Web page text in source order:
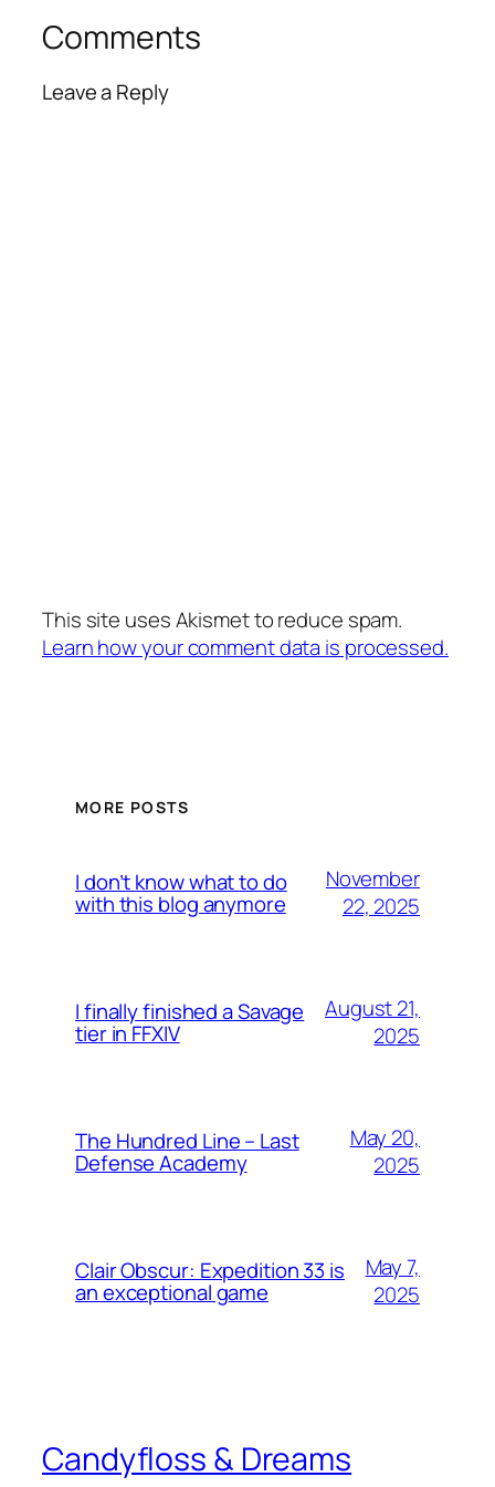
Comments
Leave a Reply
This site uses Akismet to reduce spam.
Learn how your comment data is processed.
MORE POSTS
I don’t know what to do
with this blog anymore
November
22, 2025
I finally finished a Savage
tier in FFXIV
August 21,
2025
The Hundred Line – Last
Defense Academy
May 20,
2025
Clair Obscur: Expedition 33 is
an exceptional game
May 7,
2025
Candyfloss & Dreams